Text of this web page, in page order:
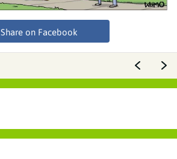
Share on Facebook